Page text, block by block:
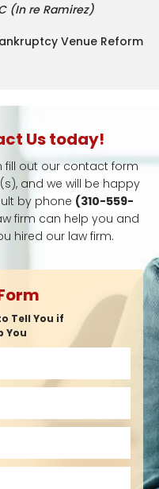
(In re Ramirez)
Venue Reform
Us today!
fill out our contact form
and we will be happy
by phone (310-559-
firm can help you and
hired our law firm.
Tell You if
You